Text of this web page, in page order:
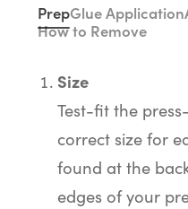
PrepGlue Application
How to Remove
Size
Test-fit the
correct size for
found at the
edges of your